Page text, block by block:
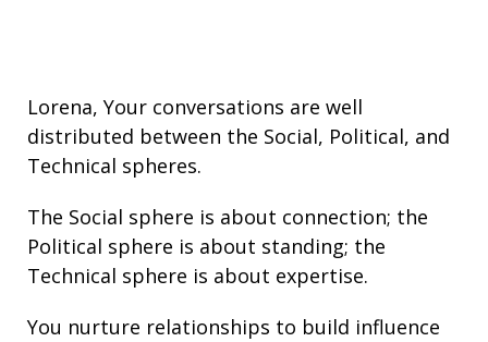
Lorena, Your conversations are well
distributed between the Social, Political, and
Technical spheres.
The Social sphere is about connection; the
Political sphere is about standing; the
Technical sphere is about expertise.
You nurture relationships to build influence